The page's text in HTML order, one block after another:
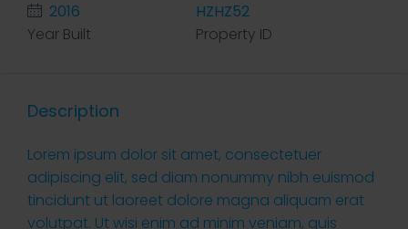
2016
Year Built
HZHZ52
Property ID
Description
Lorem ipsum dolor sit amet, consectetuer
adipiscing elit, sed diam nonummy nibh euismod
tincidunt ut laoreet dolore magna aliquam erat
volutpat. Ut wisi enim ad minim veniam, quis